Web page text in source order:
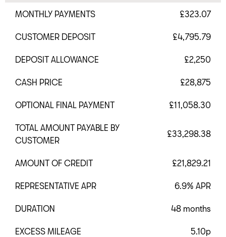
MONTHLY PAYMENTS £323.07
CUSTOMER DEPOSIT £4,795.79
DEPOSIT ALLOWANCE £2,250
CASH PRICE £28,875
OPTIONAL FINAL PAYMENT £11,058.30
TOTAL AMOUNT PAYABLE BY
CUSTOMER
£33,298.38
AMOUNT OF CREDIT £21,829.21
REPRESENTATIVE APR 6.9% APR
DURATION 48 months
EXCESS MILEAGE 5.10p